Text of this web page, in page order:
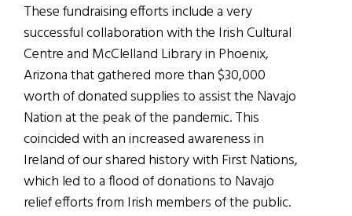
These fundraising efforts include a very
successful collaboration with the Irish Cultural
Centre and McClelland Library in Phoenix,
Arizona that gathered more than $30,000
worth of donated supplies to assist the Navajo
Nation at the peak of the pandemic. This
coincided with an increased awareness in
Ireland of our shared history with First Nations,
which led to a flood of donations to Navajo
relief efforts from Irish members of the public.